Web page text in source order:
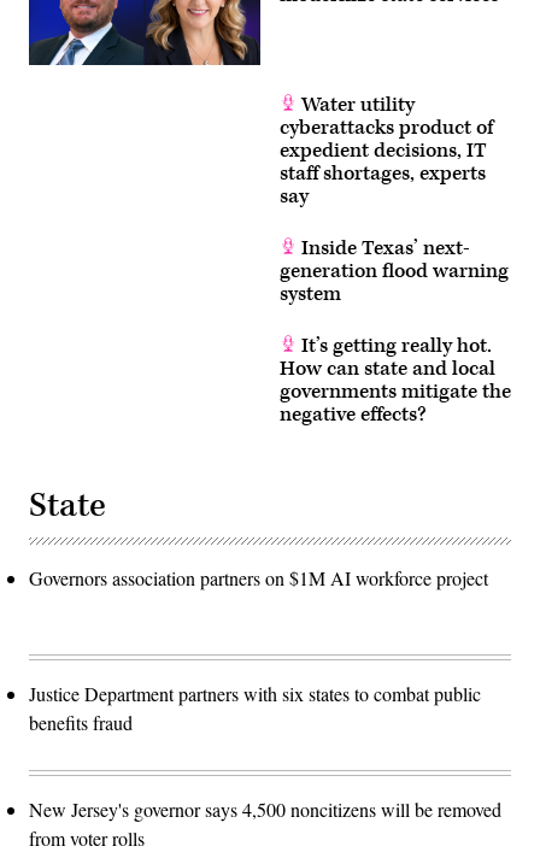
Water utility
cyberattacks product of
expedient decisions, IT
staff shortages, experts
say
Inside Texas’ next-
generation flood warning
system
It’s getting really hot.
How can state and local
governments mitigate the
negative effects?
State
Governors association partners on $1M AI workforce project
Justice Department partners with six states to combat public
benefits fraud
New Jersey's governor says 4,500 noncitizens will be removed
from voter rolls